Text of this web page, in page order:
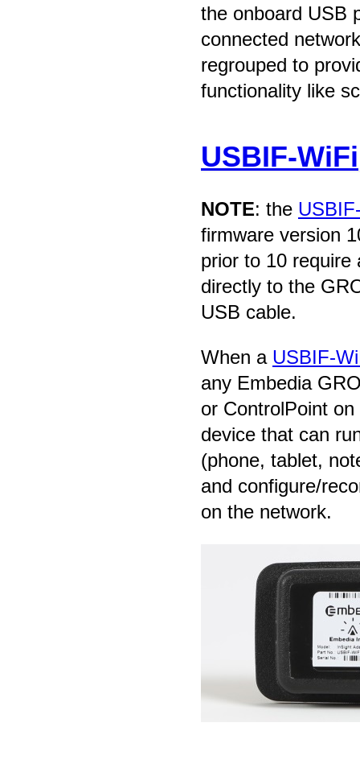
the onboard USB
connected
regrouped to
functionality like
USBIF-WiFi
NOTE: the
firmware version
prior to 10 require
directly to the
USB cable.
When a USBIF-
any Embedia
or ControlPoint
device that can
(phone, tablet,
and configure/
on the network.